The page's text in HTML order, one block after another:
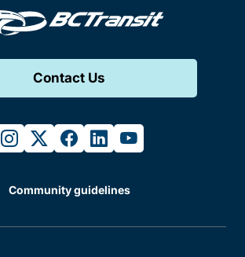
Contact Us
instagram
twitterfacebook
linkedinyoutube
Community guidelines